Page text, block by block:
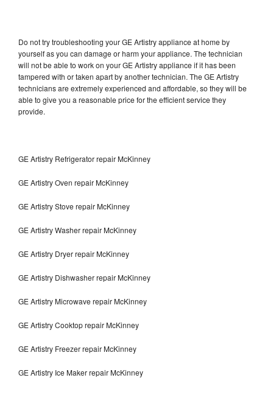
Do not try troubleshooting your GE Artistry appliance at home by
yourself as you can damage or harm your appliance. The technician
will not be able to work on your GE Artistry appliance if it has been
tampered with or taken apart by another technician. The GE Artistry
technicians are extremely experienced and affordable, so they will be
able to give you a reasonable price for the efficient service they
provide.
GE Artistry Refrigerator repair McKinney
GE Artistry Oven repair McKinney
GE Artistry Stove repair McKinney
GE Artistry Washer repair McKinney
GE Artistry Dryer repair McKinney
GE Artistry Dishwasher repair McKinney
GE Artistry Microwave repair McKinney
GE Artistry Cooktop repair McKinney
GE Artistry Freezer repair McKinney
GE Artistry Ice Maker repair McKinney